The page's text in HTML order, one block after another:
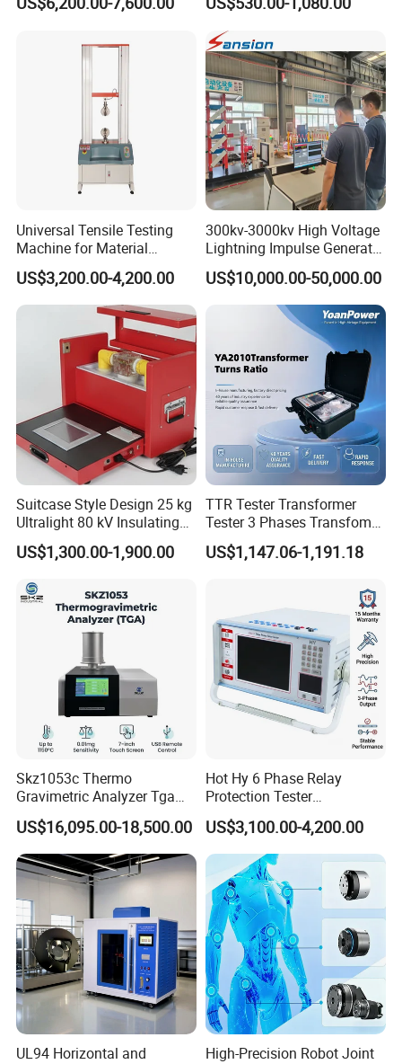
Megohmmeter Insulation
Resistance Tester for
Transformer Cable
Universal Tensile Testing
Machine for Material
Strength Detection
US$3,200.00-4,200.00
300kv-3000kv High Voltage
Lightning Impulse Generator
for Cable Transformer Gis
Insulation Testing
US$10,000.00-50,000.00
Suitcase Style Design 25 kg
Ultralight 80 kV Insulating
Oil Dielectric Strength
Transformer Oil Breakdown
US$1,300.00-1,900.00
TTR Tester Transformer
Tester 3 Phases Transfomer
Turns Ratio Tester Max
Ratio 10000 Blind
US$1,147.06-1,191.18
Skz1053c Thermo
Gravimetric Analyzer Tga
1600℃ High Temp 0.01mg
Sensitivity 0.01℃
Resolution
US$16,095.00-18,500.00
Hot Hy 6 Phase Relay
Protection Tester
Microcomputer Protection
Relay Test Set Hv Testing
Equipment Manufacturer
Secondary Current Injection
Tester Price
US$3,100.00-4,200.00
UL94 Horizontal and
High-Precision Robot Joint